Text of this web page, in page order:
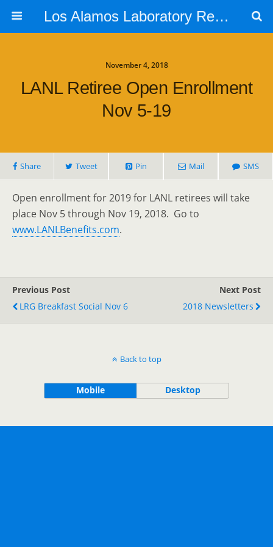
Los Alamos Laboratory Retiree Group
November 4, 2018
LANL Retiree Open Enrollment
Nov 5-19
Share Tweet Pin Mail SMS
Open enrollment for 2019 for LANL retirees will take
place Nov 5 through Nov 19, 2018. Go to
www.LANLBenefits.com.
Previous Post
LRG Breakfast Social Nov 6
Next Post
2018 Newsletters
Back to top
Mobile Desktop